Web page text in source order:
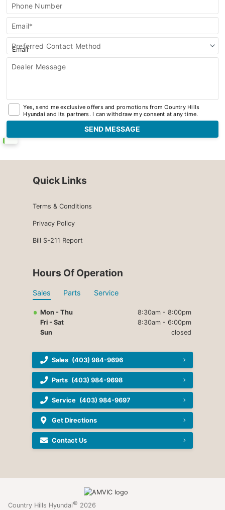
Phone Number
Email*
Preferred Contact Method
Dealer Message
Yes, send me exclusive offers and promotions from Country Hills
Hyundai and its partners. I can withdraw my consent at any time.
Quick Links
Terms & Conditions
Privacy Policy
Bill S-211 Report
Hours Of Operation
Sales Parts Service
Mon - Thu
8:30am - 8:00pm
Fri - Sat
8:30am - 6:00pm
Sun
closed
Sales (403) 984-9696
Parts (403) 984-9698
Service (403) 984-9697
Get Directions
Contact Us
Country Hills Hyundai© 2026